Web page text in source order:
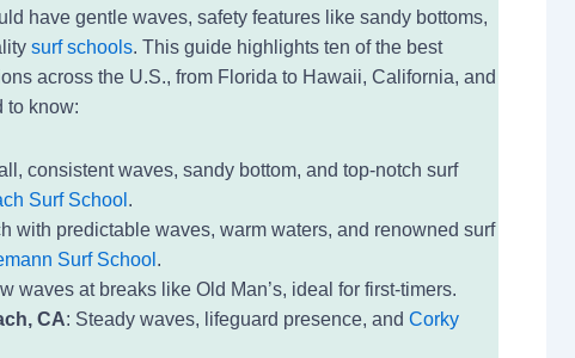
have gentle waves, safety features like sandy bottoms,
surf schools. This guide highlights ten of the best
across the U.S., from Florida to Hawaii, California, and
to know:
consistent waves, sandy bottom, and top-notch surf
Surf School .
with predictable waves, warm waters, and renowned surf
Surf School .
waves at breaks like Old Man’s, ideal for first-timers.
CA: Steady waves, lifeguard presence, and Corky